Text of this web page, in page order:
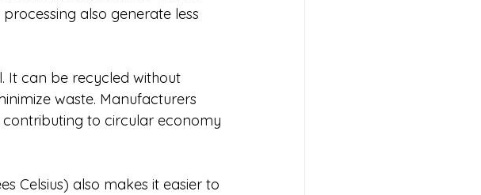
also generate less
It can be recycled without
waste. Manufacturers
to circular economy
Celsius) also makes it easier to